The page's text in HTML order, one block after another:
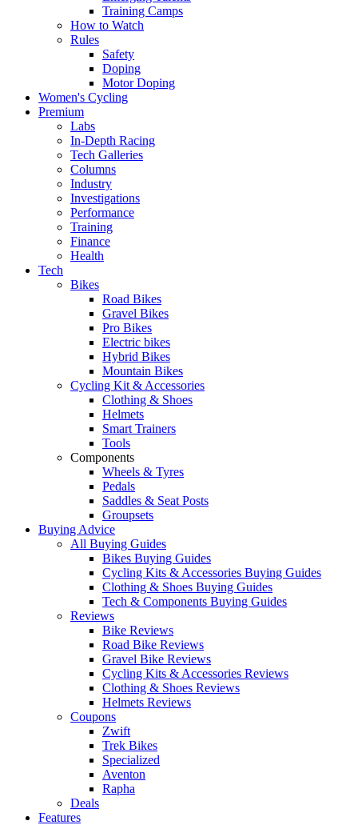
Training Camps
How to Watch
Rules
Safety
Doping
Motor Doping
Women's Cycling
Premium
Labs
In-Depth Racing
Tech Galleries
Columns
Industry
Investigations
Performance
Training
Finance
Health
Tech
Bikes
Road Bikes
Gravel Bikes
Pro Bikes
Electric bikes
Hybrid Bikes
Mountain Bikes
Cycling Kit & Accessories
Clothing & Shoes
Helmets
Smart Trainers
Tools
Components
Wheels & Tyres
Pedals
Saddles & Seat Posts
Groupsets
Buying Advice
All Buying Guides
Bikes Buying Guides
Cycling Kits & Accessories Buying Guides
Clothing & Shoes Buying Guides
Tech & Components Buying Guides
Reviews
Bike Reviews
Road Bike Reviews
Gravel Bike Reviews
Cycling Kits & Accessories Reviews
Clothing & Shoes Reviews
Helmets Reviews
Coupons
Zwift
Trek Bikes
Specialized
Aventon
Rapha
Deals
Features